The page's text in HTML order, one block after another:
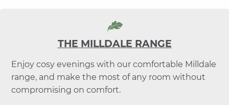
THE MILLDALE RANGE
Enjoy cosy evenings with our comfortable Milldale
range, and make the most of any room without
compromising on comfort.